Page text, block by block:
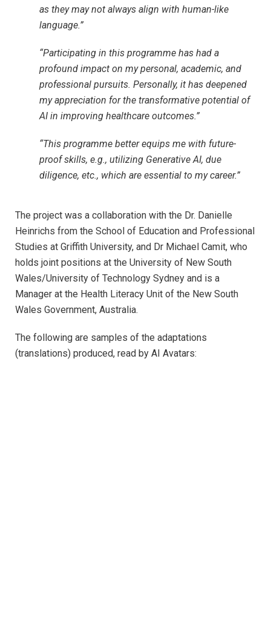
as they may not always align with human-like
language.”
“Participating in this programme has had a
profound impact on my personal, academic, and
professional pursuits. Personally, it has deepened
my appreciation for the transformative potential of
AI in improving healthcare outcomes.”
“This programme better equips me with future-
proof skills, e.g., utilizing Generative AI, due
diligence, etc., which are essential to my career.”
The project was a collaboration with the Dr. Danielle
Heinrichs from the School of Education and Professional
Studies at Griffith University, and Dr Michael Camit, who
holds joint positions at the University of New South
Wales/University of Technology Sydney and is a
Manager at the Health Literacy Unit of the New South
Wales Government, Australia.
The following are samples of the adaptations
(translations) produced, read by AI Avatars: